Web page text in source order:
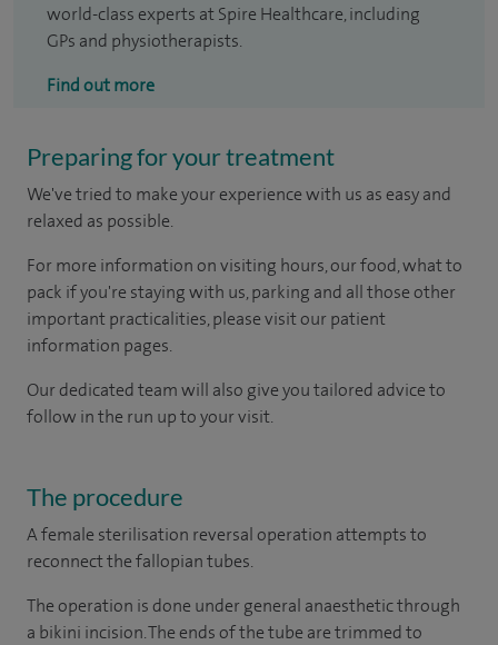
world-class experts at Spire Healthcare, including
GPs and physiotherapists.
Find out more
Preparing for your treatment
We've tried to make your experience with us as easy and
relaxed as possible.
For more information on visiting hours, our food, what to
pack if you're staying with us, parking and all those other
important practicalities, please visit our patient
information pages.
Our dedicated team will also give you tailored advice to
follow in the run up to your visit.
The procedure
A female sterilisation reversal operation attempts to
reconnect the fallopian tubes.
The operation is done under general anaesthetic through
a bikini incision. The ends of the tube are trimmed to